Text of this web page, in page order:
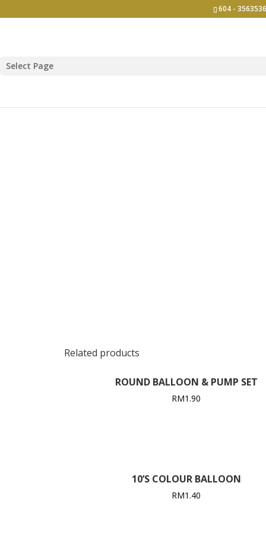
604 -
Select Page
Related products
ROUND BALLOON & PUMP SET
RM1.90
10’S COLOUR BALLOON
RM1.40